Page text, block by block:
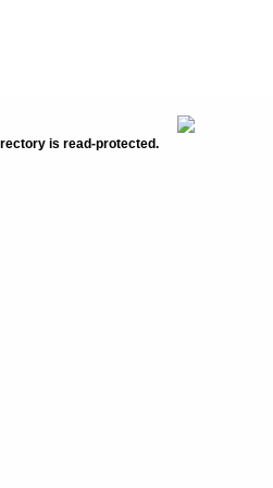
is read-protected.